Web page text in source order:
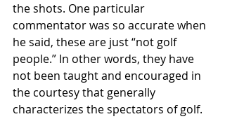
the shots. One particular
commentator was so accurate when
he said, these are just “not golf
people.” In other words, they have
not been taught and encouraged in
the courtesy that generally
characterizes the spectators of golf.